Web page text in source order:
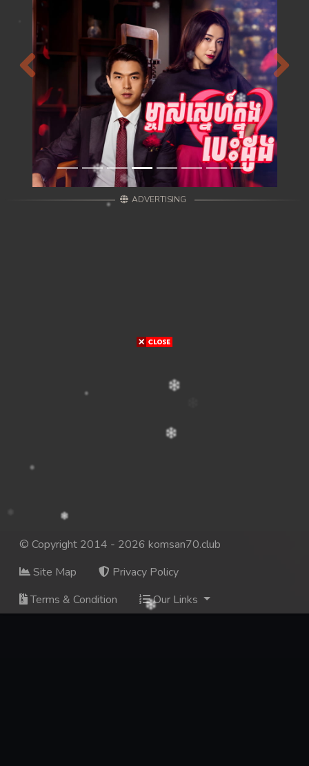
Previous Next
ADVERTISING
© Copyright 2014 - 2026 komsan70.club
Site Map
Privacy Policy
Terms & Condition
Our Links